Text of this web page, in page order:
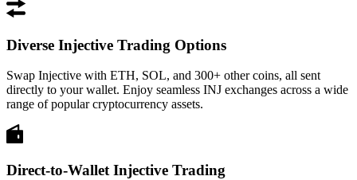
Diverse Injective Trading Options
Swap Injective with ETH, SOL, and 300+ other coins, all sent
directly to your wallet. Enjoy seamless INJ exchanges across a wide
range of popular cryptocurrency assets.
Direct-to-Wallet Injective Trading